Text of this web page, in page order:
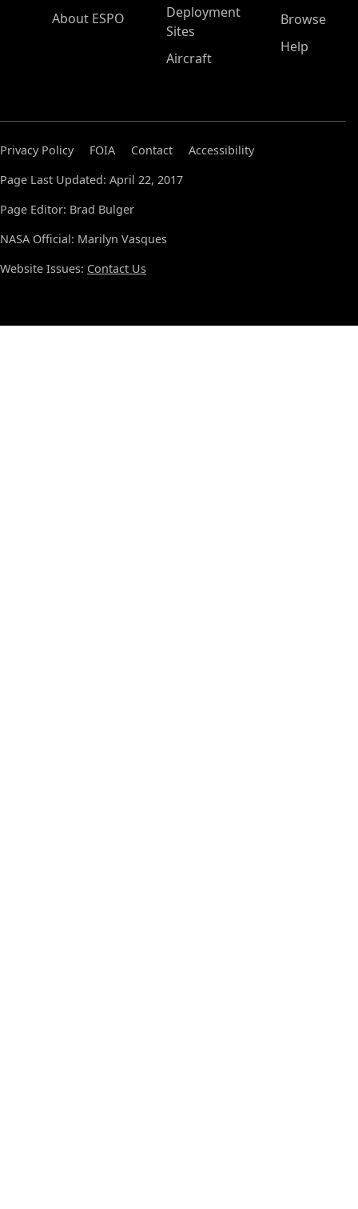
About ESPO
Deployment
Sites
Aircraft
Browse
Help
Privacy Policy FOIA Contact
Accessibility
Page Last Updated: April 22, 2017
Page Editor: Brad Bulger
NASA Official: Marilyn Vasques
Website Issues: Contact Us